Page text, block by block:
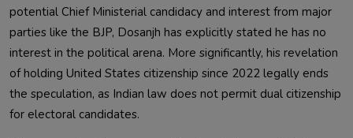
potential Chief Ministerial candidacy and interest from major
parties like the BJP, Dosanjh has explicitly stated he has no
interest in the political arena. More significantly, his revelation
of holding United States citizenship since 2022 legally ends
the speculation, as Indian law does not permit dual citizenship
for electoral candidates.